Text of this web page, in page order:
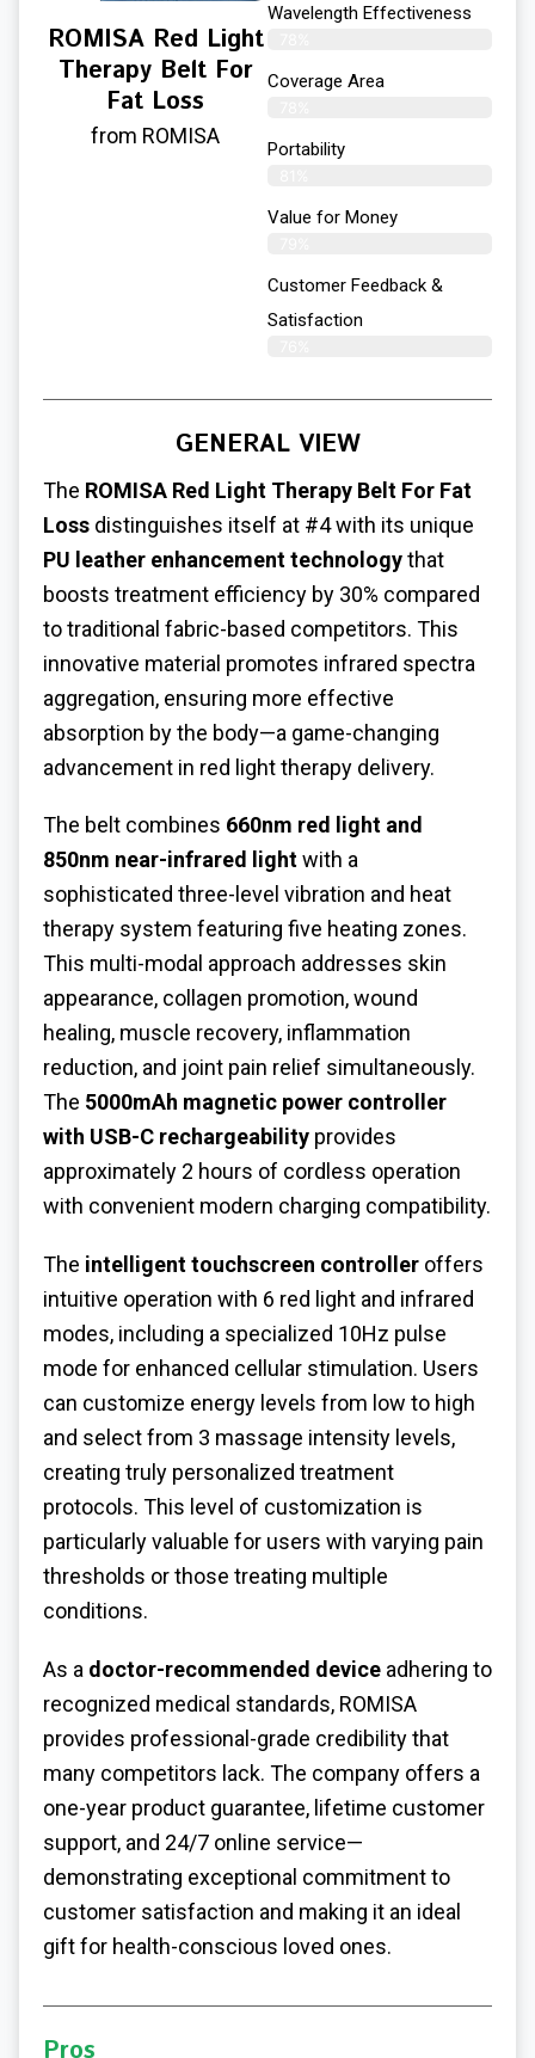
ROMISA Red Light
Therapy Belt For
Fat Loss
from ROMISA
Wavelength Effectiveness
Coverage Area
Portability
Value for Money
Customer Feedback &
Satisfaction​
GENERAL VIEW
The ROMISA Red Light Therapy Belt For Fat
Loss distinguishes itself at #4 with its unique
PU leather enhancement technologythat
boosts treatment efficiency by 30% compared
to traditional fabric-based competitors. This
innovative material promotes infrared spectra
aggregation, ensuring more effective
absorption by the body—a game-changing
advancement in red light therapy delivery.
The belt combines 660nm red light and
850nm near-infrared lightwith a
sophisticated three-level vibration and heat
therapy system featuring five heating zones.
This multi-modal approach addresses skin
appearance, collagen promotion, wound
healing, muscle recovery, inflammation
reduction, and joint pain relief simultaneously.
The 5000mAh magnetic power controller
with USB-C rechargeability provides
approximately 2 hours of cordless operation
with convenient modern charging compatibility.
The intelligent touchscreen controller offers
intuitive operation with 6 red light and infrared
modes, including a specialized 10Hz pulse
mode for enhanced cellular stimulation. Users
can customize energy levels from low to high
and select from 3 massage intensity levels,
creating truly personalized treatment
protocols. This level of customization is
particularly valuable for users with varying pain
thresholds or those treating multiple
conditions.
As a doctor-recommended device adhering to
recognized medical standards, ROMISA
provides professional-grade credibility that
many competitors lack. The company offers a
one-year product guarantee, lifetime customer
support, and 24/7 online service—
demonstrating exceptional commitment to
customer satisfaction and making it an ideal
gift for health-conscious loved ones.